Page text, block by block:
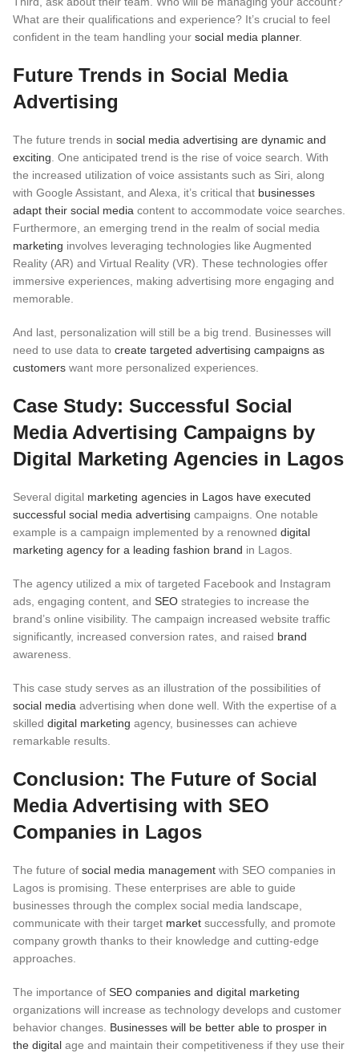
What are their qualifications and experience? It’s crucial to feel
confident in the team handling your social media planner.
Future Trends in Social Media
Advertising
The future trends in social media advertising are dynamic and
exciting. One anticipated trend is the rise of voice search. With
the increased utilization of voice assistants such as Siri, along
with Google Assistant, and Alexa, it’s critical that businesses
adapt their social media content to accommodate voice searches.
Furthermore, an emerging trend in the realm of social media
marketing involves leveraging technologies like Augmented
Reality (AR) and Virtual Reality (VR). These technologies offer
immersive experiences, making advertising more engaging and
memorable.
And last, personalization will still be a big trend. Businesses will
need to use data to create targeted advertising campaigns as
customers want more personalized experiences.
Case Study: Successful Social
Media Advertising Campaigns by
Digital Marketing Agencies in Lagos
Several digital marketing agencies in Lagos have executed
successful social media advertising campaigns. One notable
example is a campaign implemented by a renowned digital
marketing agency for a leading fashion brand in Lagos.
The agency utilized a mix of targeted Facebook and Instagram
ads, engaging content, and SEO strategies to increase the
brand’s online visibility. The campaign increased website traffic
significantly, increased conversion rates, and raised brand
awareness.
This case study serves as an illustration of the possibilities of
social media advertising when done well. With the expertise of a
skilled digital marketing agency, businesses can achieve
remarkable results.
Conclusion: The Future of Social
Media Advertising with SEO
Companies in Lagos
The future of social media management with SEO companies in
Lagos is promising. These enterprises are able to guide
businesses through the complex social media landscape,
communicate with their target market successfully, and promote
company growth thanks to their knowledge and cutting-edge
approaches.
The importance of SEO companies and digital marketing
organizations will increase as technology develops and customer
behavior changes. Businesses will be better able to prosper in
the digital age and maintain their competitiveness if they use their